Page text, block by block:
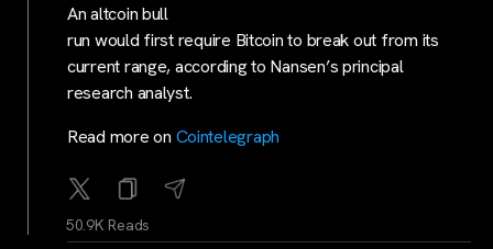
An altcoin bull
run would first require Bitcoin to break out from its
current range, according to Nansen’s principal
research analyst.
Read more on Cointelegraph
50.9K Reads